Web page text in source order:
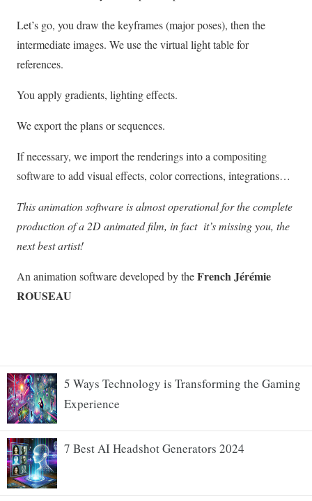
5 Ways Technology is Transforming the Gaming
Experience
7 Best AI Headshot Generators 2024